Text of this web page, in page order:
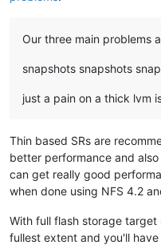
Our three main problems
snapshots snapshots
just a pain on a thick lvm
Thin based SRs are
better performance and
can get really good
when done using NFS 4.2
With full flash storage
fullest extent and you'll